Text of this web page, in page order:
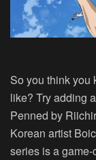
So you think you
like? Try adding
Penned by
Korean artist
series is a